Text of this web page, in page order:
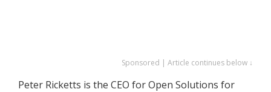
Sponsored | Article continues below ↓
Peter Ricketts is the CEO for Open Solutions for